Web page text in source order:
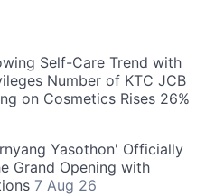
Self-Care Trend with
Number of KTC JCB
on Cosmetics Rises 26%
Yasothon' Officially
Grand Opening with
7 Aug 26